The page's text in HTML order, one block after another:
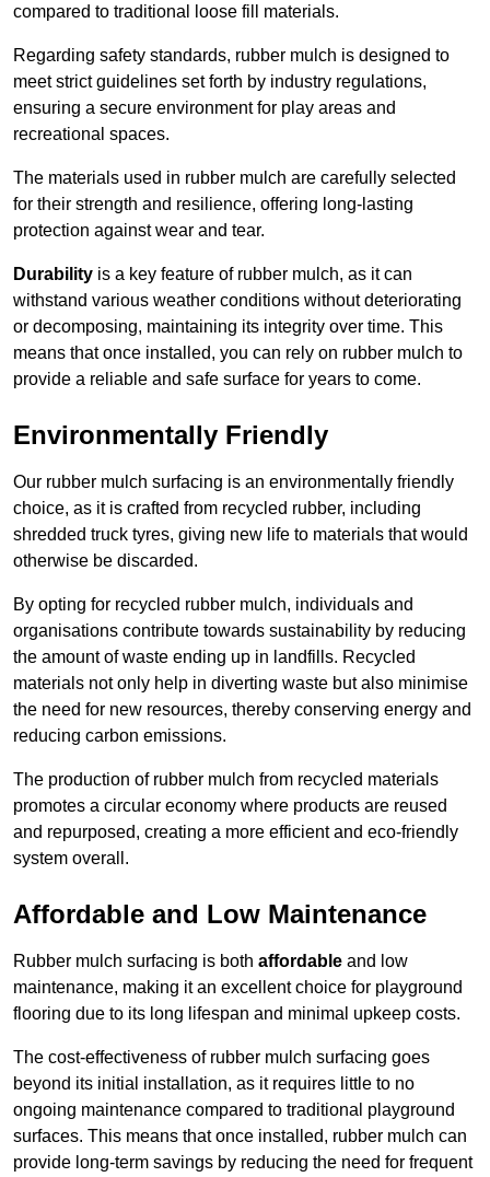
compared to traditional loose fill materials.
Regarding safety standards, rubber mulch is designed to
meet strict guidelines set forth by industry regulations,
ensuring a secure environment for play areas and
recreational spaces.
The materials used in rubber mulch are carefully selected
for their strength and resilience, offering long-lasting
protection against wear and tear.
Durability is a key feature of rubber mulch, as it can
withstand various weather conditions without deteriorating
or decomposing, maintaining its integrity over time. This
means that once installed, you can rely on rubber mulch to
provide a reliable and safe surface for years to come.
Environmentally Friendly
Our rubber mulch surfacing is an environmentally friendly
choice, as it is crafted from recycled rubber, including
shredded truck tyres, giving new life to materials that would
otherwise be discarded.
By opting for recycled rubber mulch, individuals and
organisations contribute towards sustainability by reducing
the amount of waste ending up in landfills. Recycled
materials not only help in diverting waste but also minimise
the need for new resources, thereby conserving energy and
reducing carbon emissions.
The production of rubber mulch from recycled materials
promotes a circular economy where products are reused
and repurposed, creating a more efficient and eco-friendly
system overall.
Affordable and Low Maintenance
Rubber mulch surfacing is both affordable and low
maintenance, making it an excellent choice for playground
flooring due to its long lifespan and minimal upkeep costs.
The cost-effectiveness of rubber mulch surfacing goes
beyond its initial installation, as it requires little to no
ongoing maintenance compared to traditional playground
surfaces. This means that once installed, rubber mulch can
provide long-term savings by reducing the need for frequent